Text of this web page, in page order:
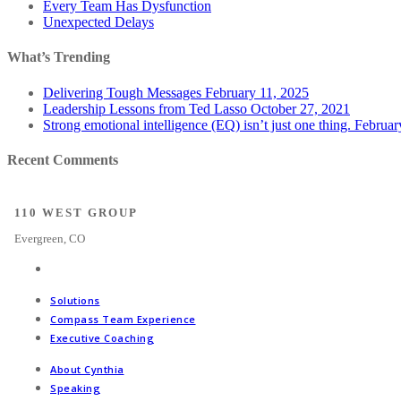
Every Team Has Dysfunction
Unexpected Delays
What’s Trending
Delivering Tough Messages February 11, 2025
Leadership Lessons from Ted Lasso October 27, 2021
Strong emotional intelligence (EQ) isn’t just one thing.
Recent Comments
110 WEST GROUP
Evergreen, CO
Solutions
Compass Team Experience
Executive Coaching
About Cynthia
Speaking